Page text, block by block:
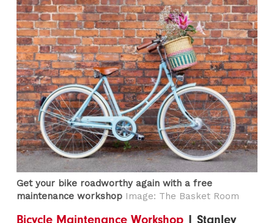
Get your bike roadworthy again with a free
maintenance workshop Image: The Basket Room
Bicycle Maintenance Workshop | Stanley